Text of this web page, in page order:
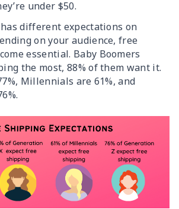
under $50.
different expectations on
on your audience, free
essential. Baby Boomers
the most, 88% of them want it.
Millennials are 61%, and